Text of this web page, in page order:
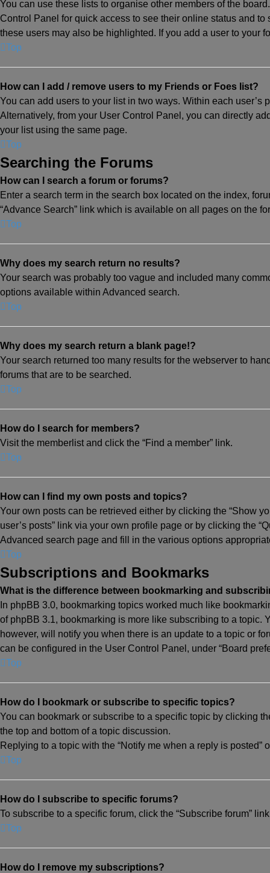
You can use these lists to organise other members of the
Control Panel for quick access to see their online status and
these users may also be highlighted. If you add a user to your
Top
How can I add / remove users to my Friends or Foes list?
You can add users to your list in two ways. Within each
Alternatively, from your User Control Panel, you can directly
your list using the same page.
Top
Searching the Forums
How can I search a forum or forums?
Enter a search term in the search box located on the index,
“Advance Search” link which is available on all pages on the
Top
Why does my search return no results?
Your search was probably too vague and included many
options available within Advanced search.
Top
Why does my search return a blank page!?
Your search returned too many results for the webserver to
forums that are to be searched.
Top
How do I search for members?
Visit the memberlist and click the “Find a member” link.
Top
How can I find my own posts and topics?
Your own posts can be retrieved either by clicking the “Show
user’s posts” link via your own profile page or by clicking the
Advanced search page and fill in the various options
Top
Subscriptions and Bookmarks
What is the difference between bookmarking and
In phpBB 3.0, bookmarking topics worked much like
of phpBB 3.1, bookmarking is more like subscribing to a
however, will notify you when there is an update to a topic or
can be configured in the User Control Panel, under “Board
Top
How do I bookmark or subscribe to specific topics?
You can bookmark or subscribe to a specific topic by clicking
the top and bottom of a topic discussion.
Replying to a topic with the “Notify me when a reply is
Top
How do I subscribe to specific forums?
To subscribe to a specific forum, click the “Subscribe forum”
Top
How do I remove my subscriptions?